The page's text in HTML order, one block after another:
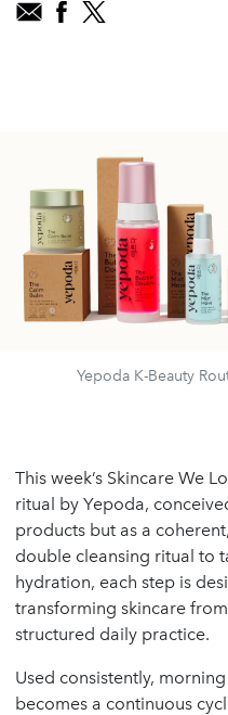
Yepoda K-Beauty
This week’s Skincare We
ritual by Yepoda,
products but as a
double cleansing ritual to
hydration, each step is
transforming skincare
structured daily practice.
Used consistently,
becomes a continuous